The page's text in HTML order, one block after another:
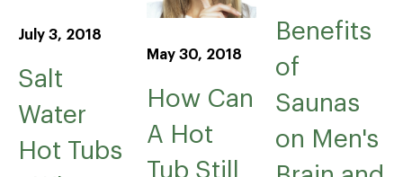
July 3, 2018
Salt
Water
Hot Tubs
May 30, 2018
How Can
A Hot
Tub Still
Benefits
of
Saunas
on Men's